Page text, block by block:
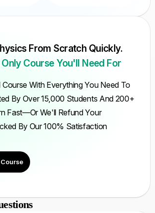
From Scratch Quickly.
Course You'll Need For
With Everything You Need To
By Over 15,000 Students And 200+
Fast—Or We'll Refund Your
By Our 100% Satisfaction